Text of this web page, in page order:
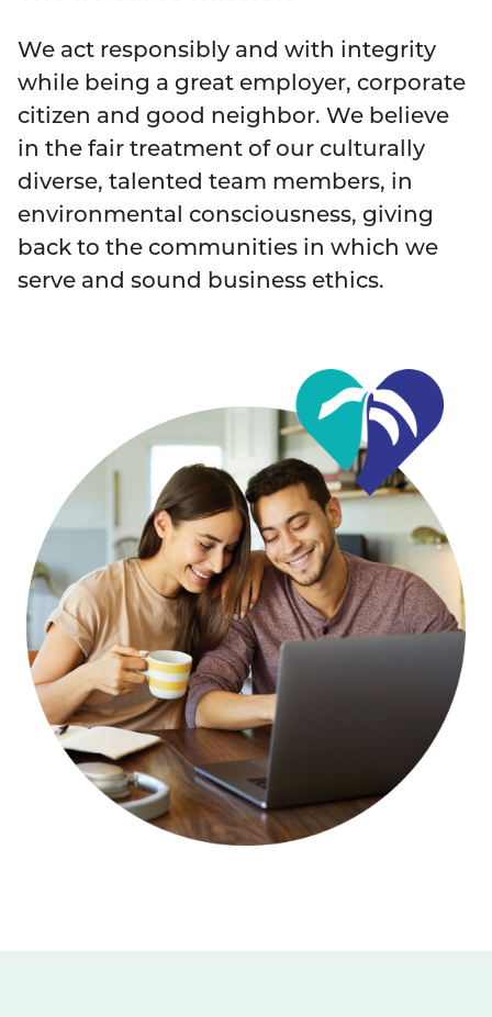
We act responsibly and with integrity
while being a great employer, corporate
citizen and good neighbor. We believe
in the fair treatment of our culturally
diverse, talented team members, in
environmental consciousness, giving
back to the communities in which we
serve and sound business ethics.